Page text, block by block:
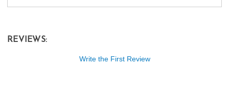
REVIEWS:
Write the First Review